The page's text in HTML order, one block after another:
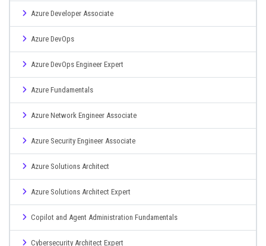
Azure Developer Associate
Azure DevOps
Azure DevOps Engineer Expert
Azure Fundamentals
Azure Network Engineer Associate
Azure Security Engineer Associate
Azure Solutions Architect
Azure Solutions Architect Expert
Copilot and Agent Administration Fundamentals
Cybersecurity Architect Expert